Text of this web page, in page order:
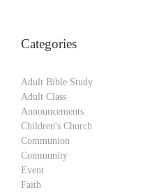
Categories
Adult Bible Study
Adult Class
Announcements
Children's Church
Communion
Community
Event
Faith